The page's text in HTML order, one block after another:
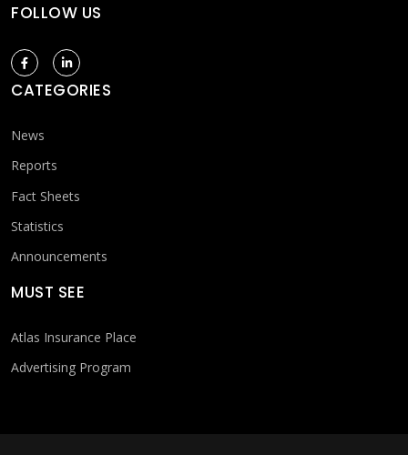
FOLLOW US
CATEGORIES
News
Reports
Fact Sheets
Statistics
Announcements
MUST SEE
Atlas Insurance Place
Advertising Program